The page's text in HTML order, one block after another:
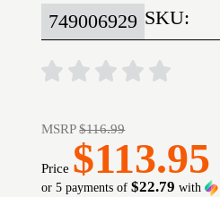
SKU:
749006929
MSRP$116.99
Price $113.95
or 5 payments of$22.79 with